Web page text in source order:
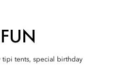
tipi tents, special birthday